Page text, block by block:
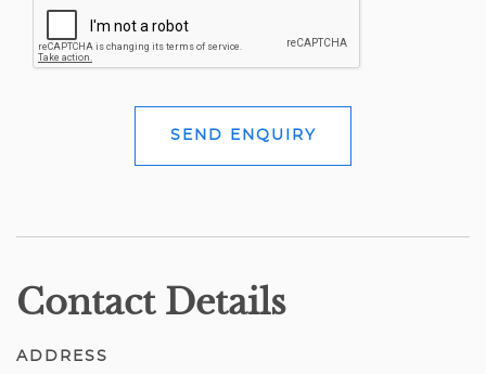
SEND ENQUIRY
Contact Details
ADDRESS